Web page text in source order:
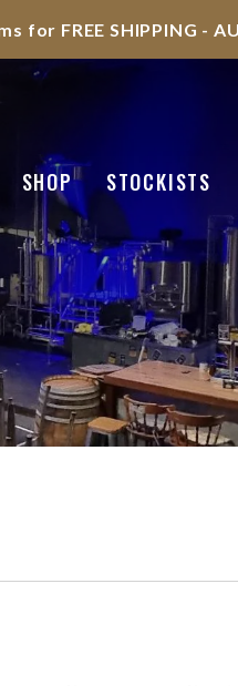
for FREE SHIPPING -
SHOP STOCKISTS